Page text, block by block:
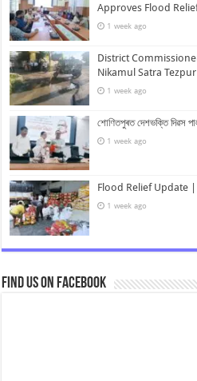
Approves Flood
1 week ago
District
Nikamul Satra Tezpur
1 week ago
শোণিতপুৰত দেশভক্তি দিৱস
1 week ago
Flood Relief Update
1 week ago
Find us on Facebook